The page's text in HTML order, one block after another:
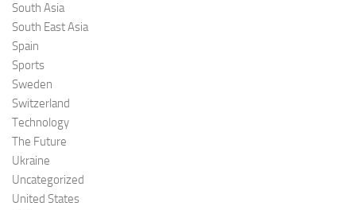
South Asia
South East Asia
Spain
Sports
Sweden
Switzerland
Technology
The Future
Ukraine
Uncategorized
United States